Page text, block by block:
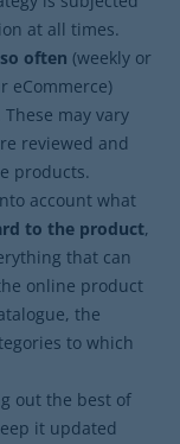
at all times.
often (weekly or
eCommerce)
may vary
reviewed and
products.
account what
to the product,
that can
online product
the
to which
out the best of
it updated